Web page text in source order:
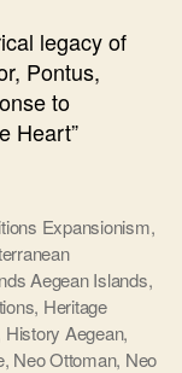
History,
Hellenism
and
the
legacy of
Pontus,
to
Heart”
Expansionism,
Aegean Islands,
, Heritage
History Aegean,
, Neo Ottoman, Neo